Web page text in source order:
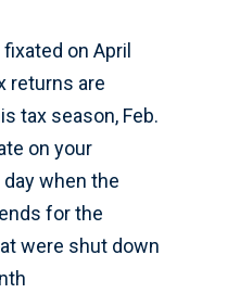
on April
returns are
tax season, Feb.
on your
day when the
for the
were shut down